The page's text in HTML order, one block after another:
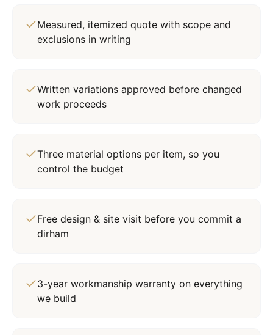
Measured, itemized quote with scope and
exclusions in writing
Written variations approved before changed
work proceeds
Three material options per item, so you
control the budget
Free design & site visit before you commit a
dirham
3-year workmanship warranty on everything
we build